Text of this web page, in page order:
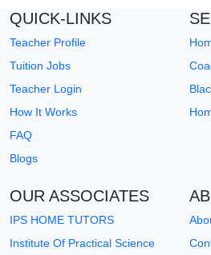
QUICK-LINKS
Teacher Profile
Tuition Jobs
Teacher Login
How It Works
FAQ
Blogs
OUR ASSOCIATES
IPS HOME TUTORS
Institute Of Practical Science